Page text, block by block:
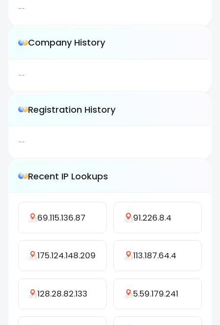
--
Company History
--
Registration History
--
Recent IP Lookups
69.115.136.87 91.226.8.4
175.124.148.209 113.187.64.4
128.28.82.133 5.59.179.241